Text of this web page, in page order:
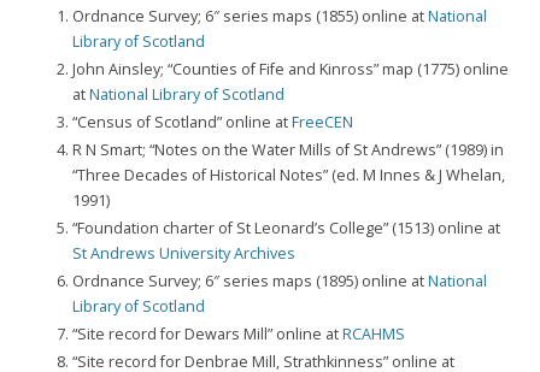
Ordnance Survey; 6″ series maps (1855) online atNational
Library of Scotland
John Ainsley; “Counties of Fife and Kinross” map (1775) online
atNational Library of Scotland
“Census of Scotland” online atFreeCEN
R N Smart; “Notes on the Water Mills of St Andrews” (1989) in
“Three Decades of Historical Notes” (ed. M Innes & J Whelan,
1991)
“Foundation charter of St Leonard’s College” (1513) online at
St Andrews University Archives
Ordnance Survey; 6″ series maps (1895) online atNational
Library of Scotland
“Site record for Dewars Mill” online atRCAHMS
“Site record for Denbrae Mill, Strathkinness” online at